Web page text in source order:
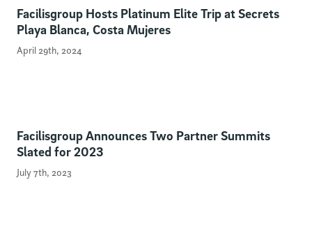
Facilisgroup Hosts Platinum Elite Trip at Secrets
Playa Blanca, Costa Mujeres
April 29th, 2024
Facilisgroup Announces Two Partner Summits
Slated for 2023
July 7th, 2023